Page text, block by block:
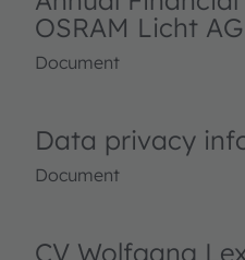
OSRAM Licht
Document
Data privacy
Document
CV Wolfgang